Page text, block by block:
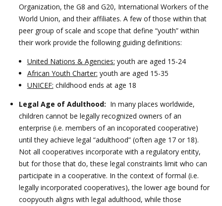
Organization, the G8 and G20, International Workers of the
World Union, and their affiliates. A few of those within that
peer group of scale and scope that define “youth” within
their work provide the following guiding definitions:
United Nations & Agencies: youth are aged 15-24
African Youth Charter: youth are aged 15-35
UNICEF: childhood ends at age 18
Legal Age of Adulthood: In many places worldwide,
children cannot be legally recognized owners of an
enterprise (i.e. members of an incoporated cooperative)
until they achieve legal “adulthood” (often age 17 or 18).
Not all cooperatives incorporate with a regulatory entity,
but for those that do, these legal constraints limit who can
participate in a cooperative. In the context of formal (i.e.
legally incorporated cooperatives), the lower age bound for
coopyouth aligns with legal adulthood, while those